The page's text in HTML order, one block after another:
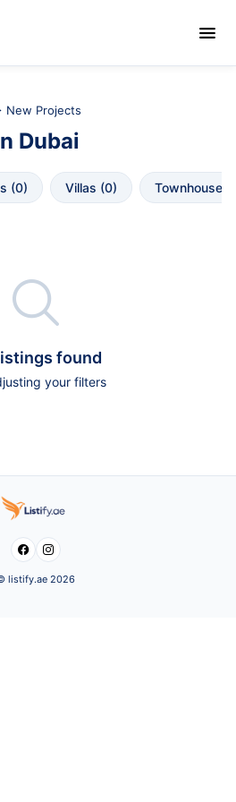

New Projects
Dubai
(0) Villas (0) Townhouses

found
your filters
 
listify.ae 2026